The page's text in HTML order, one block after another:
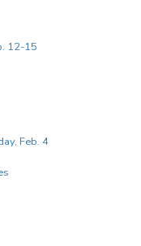
12-15
Feb. 4